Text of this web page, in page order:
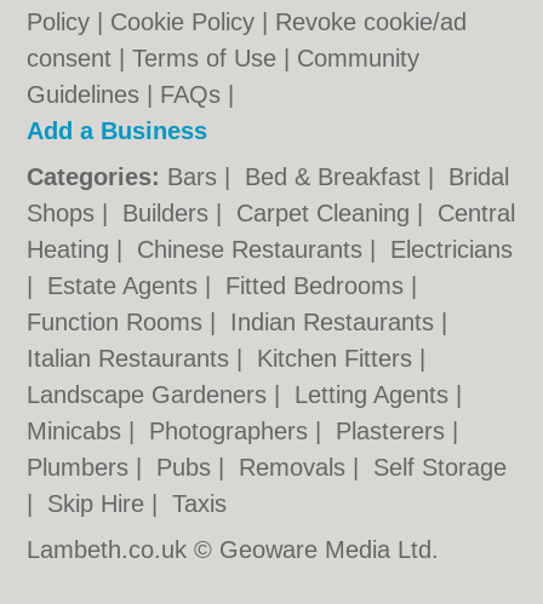
Policy
Cookie Policy
Revoke cookie/ad
consent |Terms of Use
Community
Guidelines
FAQs
Add a Business
Categories: Bars Bed & Breakfast
Bridal
Shops
Builders Carpet Cleaning
Central
Heating
Chinese Restaurants
Electricians
Estate Agents Fitted Bedrooms
Function Rooms
Indian Restaurants
Italian Restaurants
Kitchen Fitters
Landscape Gardeners
Letting Agents
Minicabs
Photographers Plasterers
Plumbers
Pubs Removals
Self Storage
Skip Hire |Taxis
Lambeth.co.uk © Geoware Media Ltd.